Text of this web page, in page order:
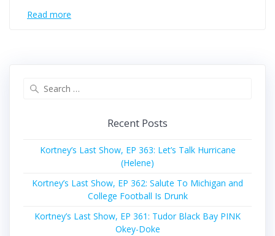
Read more
Recent Posts
Kortney’s Last Show, EP 363: Let’s Talk Hurricane
(Helene)
Kortney’s Last Show, EP 362: Salute To Michigan and
College Football Is Drunk
Kortney’s Last Show, EP 361: Tudor Black Bay PINK
Okey-Doke